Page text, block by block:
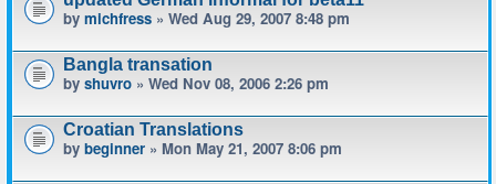
by michfress » Wed Aug 29, 2007 8:48 pm
Bangla transation
by shuvro » Wed Nov 08, 2006 2:26 pm
Croatian Translations
by beginner » Mon May 21, 2007 8:06 pm